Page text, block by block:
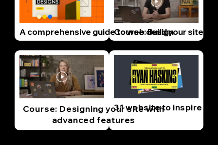
A comprehensive guide to web design
Course: Build your site
Course: Designing your site with
advanced features
31 website to inspire